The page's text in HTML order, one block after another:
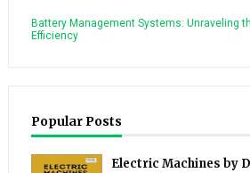
Battery Management Systems: Unraveling
Efficiency
Popular Posts
Electric Machines by